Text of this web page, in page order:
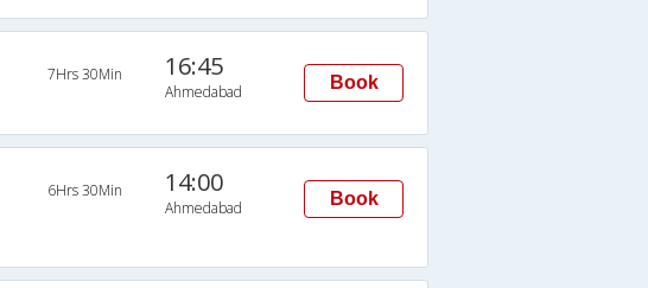
7Hrs 30Min 16:45
Ahmedabad Book
6Hrs 30Min 14:00
Ahmedabad Book